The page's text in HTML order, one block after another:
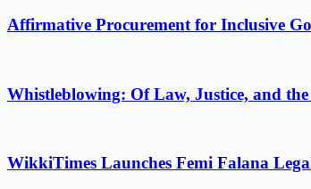
Affirmative Procurement for Inclusive
Whistleblowing: Of Law, Justice, and
WikkiTimes Launches Femi Falana